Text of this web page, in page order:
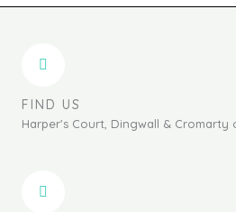
FIND US
Harper's Court, Dingwall & Cromarty